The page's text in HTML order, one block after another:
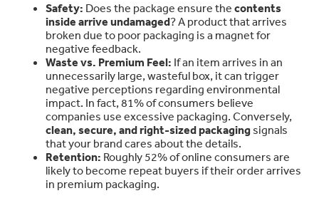
Safety: Does the package ensure the contents
inside arrive undamaged? A product that arrives
broken due to poor packaging is a magnet for
negative feedback.
Waste vs. Premium Feel: If an item arrives in an
unnecessarily large, wasteful box, it can trigger
negative perceptions regarding environmental
impact. In fact, 81% of consumers believe
companies use excessive packaging. Conversely,
clean, secure, and right-sized packaging signals
that your brand cares about the details.
Retention: Roughly 52% of online consumers are
likely to become repeat buyers if their order arrives
in premium packaging.